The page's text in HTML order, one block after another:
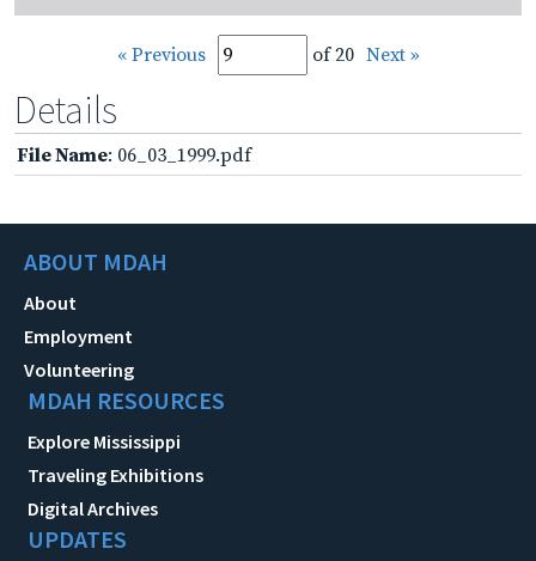
« Previous of 20 Next »
Details
File Name: 06_03_1999.pdf
ABOUT MDAH
About
Employment
Volunteering
MDAH RESOURCES
Explore Mississippi
Traveling Exhibitions
Digital Archives
UPDATES